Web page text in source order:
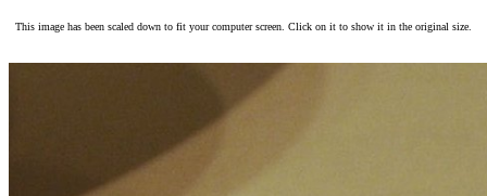
This image has been scaled down to fit your computer screen. Click on it to show it in the original size.